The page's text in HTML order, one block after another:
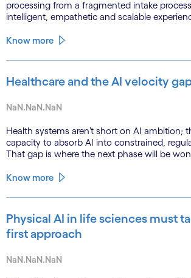
processing from a fragmented intake
intelligent, empathetic and scalable
Know more
Healthcare and the AI velocity
NaN.NaN.NaN
Health systems aren’t short on AI ambition;
capacity to absorb AI into constrained,
That gap is where the next phase will be
Know more
Physical AI in life sciences must
first approach
NaN.NaN.NaN